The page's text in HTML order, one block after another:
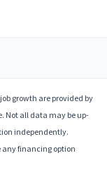
growth are provided by
Not all data may be up-
independently.
any financing option